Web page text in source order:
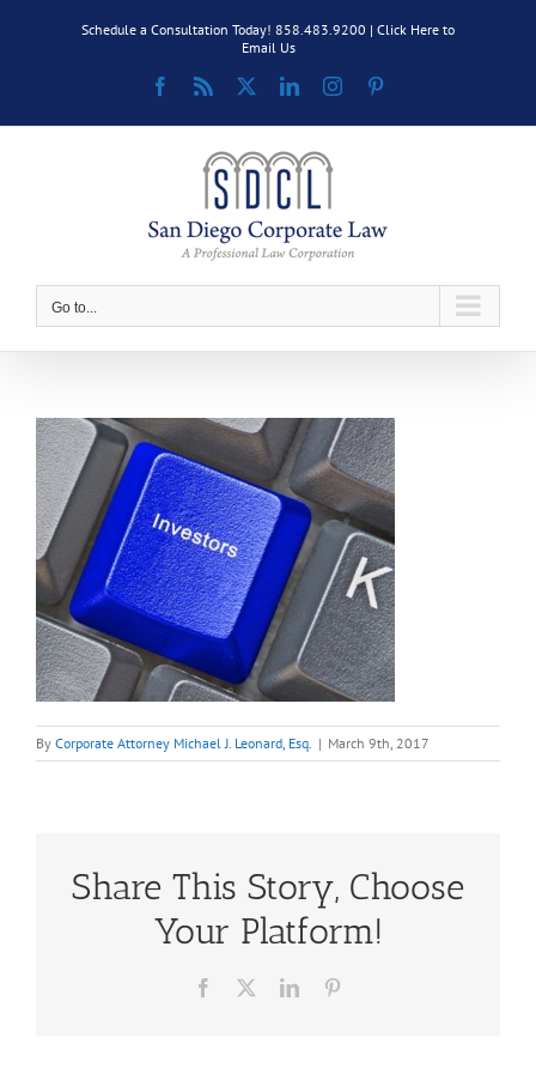
Schedule a Consultation Today! 858.483.9200 | Click Here to
Email Us
Facebook
Rss LinkedInInstagram
Go to...
By Corporate Attorney Michael J. Leonard, Esq. | March 9th, 2017
Share This Story, Choose
Your Platform!
Facebook LinkedIn